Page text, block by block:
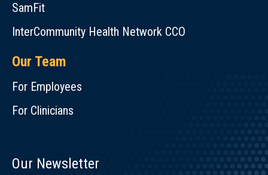
SamFit
InterCommunity Health Network CCO
Our Team
For Employees
For Clinicians
Our Newsletter